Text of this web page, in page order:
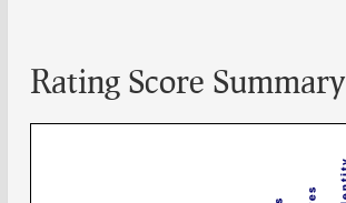
Rating Score Summary